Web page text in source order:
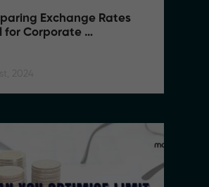
Exchange Rates
for Corporate
2024